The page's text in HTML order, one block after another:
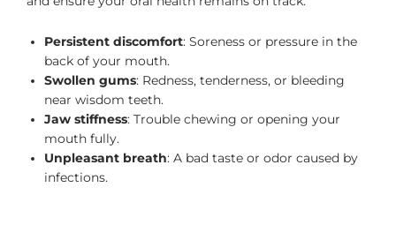
Persistent discomfort: Soreness or pressure in the
back of your mouth.
Swollen gums: Redness, tenderness, or bleeding
near wisdom teeth.
Jaw stiffness: Trouble chewing or opening your
mouth fully.
Unpleasant breath: A bad taste or odor caused by
infections.